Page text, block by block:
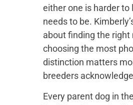
either one is harder to
needs to be.
about finding the
choosing the most
distinction matters
breeders
Every parent dog in